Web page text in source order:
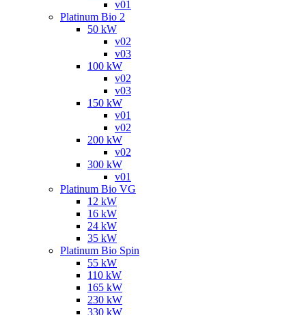
v01
Platinum Bio 2
50 kW
v02
v03
100 kW
v02
v03
150 kW
v01
v02
200 kW
v02
300 kW
v01
Platinum Bio VG
12 kW
16 kW
24 kW
35 kW
Platinum Bio Spin
55 kW
110 kW
165 kW
230 kW
330 kW